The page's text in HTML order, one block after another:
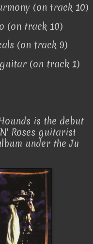
(on track 10)
(on track 10)
(on track 9)
(on track 1)
is the debut
Roses guitarist
under the Ju